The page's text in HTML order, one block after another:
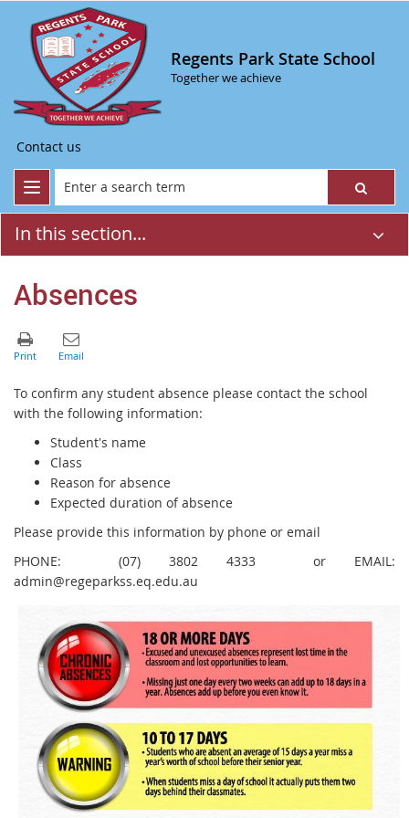
Regents Park State School
Together we achieve
Contact us
In this section...
Absences
To confirm any student absence please contact the school
with the following information:
Student's name
Class
Reason for absence
Expected duration of absence
Please provide this information by phone or email
PHONE: (07) 3802 4333 or EMAIL:
admin@regeparkss.eq.edu.au